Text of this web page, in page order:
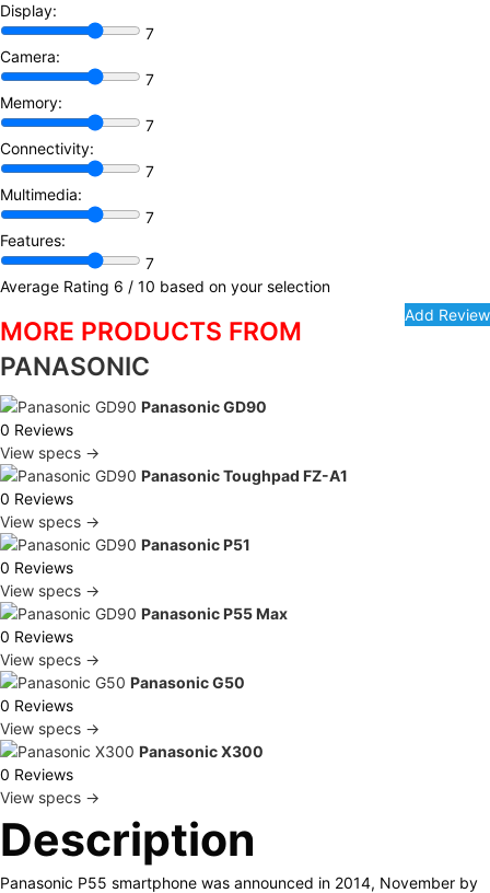
Display:
7
Camera:
7
Memory:
7
Connectivity:
7
Multimedia:
7
Features:
7
Average Rating 6 / 10 based on your selection
MORE PRODUCTS FROM
PANASONIC
Panasonic GD90
0 Reviews
View specs →
Panasonic Toughpad FZ-A1
0 Reviews
View specs →
Panasonic P51
0 Reviews
View specs →
Panasonic P55 Max
0 Reviews
View specs →
Panasonic G50
0 Reviews
View specs →
Panasonic X300
0 Reviews
View specs →
Description
Panasonic P55 smartphone was announced in 2014, November by